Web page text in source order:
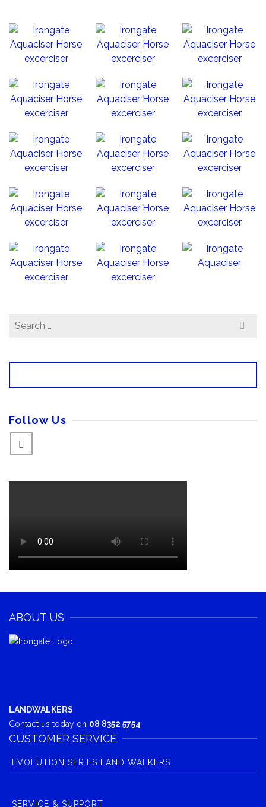
Search
Follow Us
ABOUT US
LANDWALKERS
Contact us today on 08 8352 5754
CUSTOMER SERVICE
EVOLUTION SERIES LAND WALKERS
SERVICE & SUPPORT